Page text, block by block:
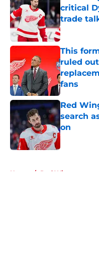
critical
trade
Published
This
ruled out
fans
Published
Red
search
on
Published
Home / Red Wings